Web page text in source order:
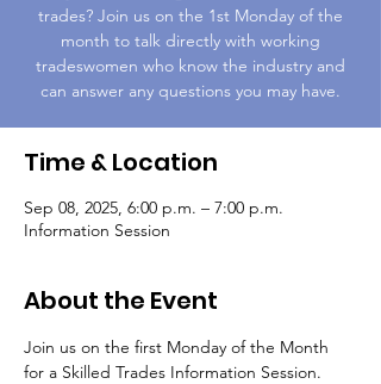
trades? Join us on the 1st Monday of the
month to talk directly with working
tradeswomen who know the industry and
can answer any questions you may have.
Time & Location
Sep 08, 2025, 6:00 p.m. – 7:00 p.m.
Information Session
About the Event
Join us on the first Monday of the Month
for a Skilled Trades Information Session.